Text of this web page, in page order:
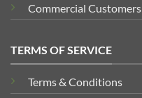
Commercial Customers
TERMS OF SERVICE
Terms & Conditions